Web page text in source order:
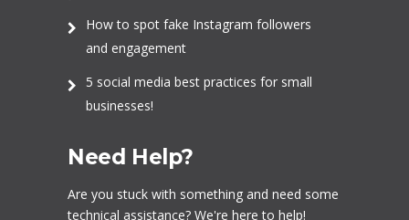
How to spot fake Instagram followers
and engagement
5 social media best practices for small
businesses!
Need Help?
Are you stuck with something and need some
technical assistance? We're here to help!